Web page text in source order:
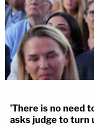
'There is no need
asks judge to turn